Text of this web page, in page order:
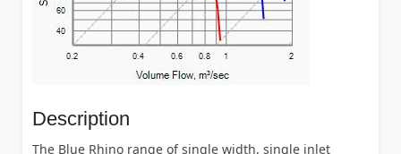
Description
The Blue Rhino range of single width, single inlet